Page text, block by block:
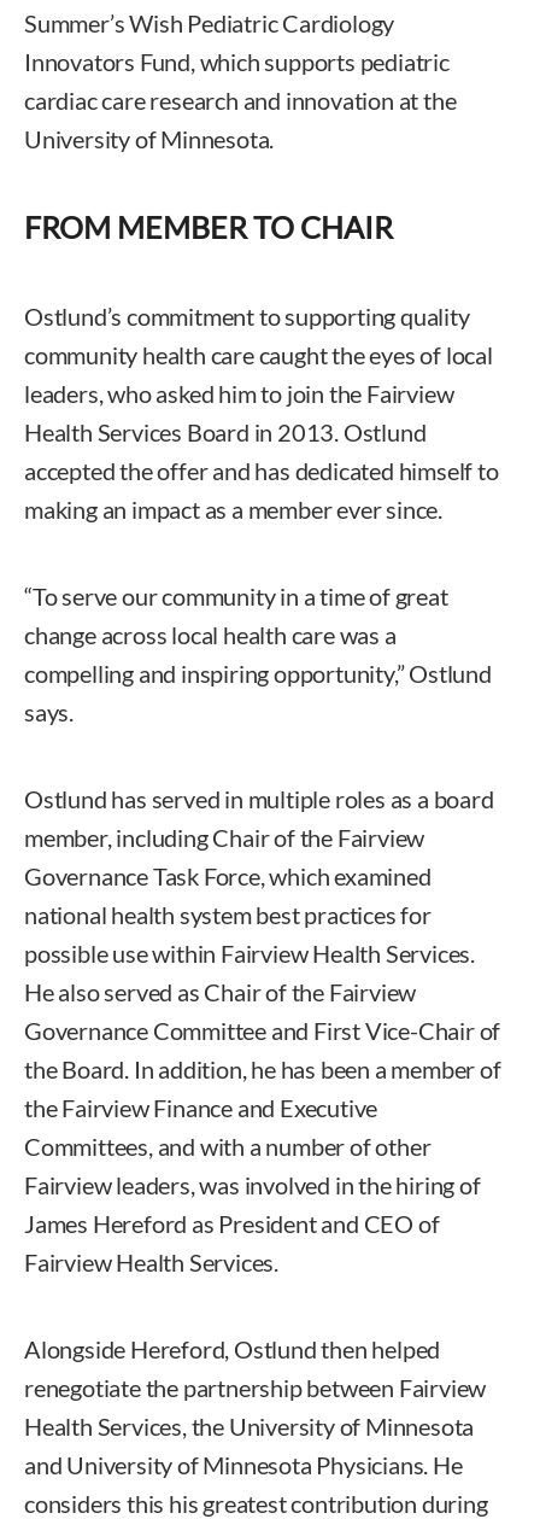
Summer’s Wish Pediatric Cardiology
Innovators Fund, which supports pediatric
cardiac care research and innovation at the
University of Minnesota.
FROM MEMBER TO CHAIR
Ostlund’s commitment to supporting quality
community health care caught the eyes of local
leaders, who asked him to join the Fairview
Health Services Board in 2013. Ostlund
accepted the offer and has dedicated himself to
making an impact as a member ever since.
“To serve our community in a time of great
change across local health care was a
compelling and inspiring opportunity,” Ostlund
says.
Ostlund has served in multiple roles as a board
member, including Chair of the Fairview
Governance Task Force, which examined
national health system best practices for
possible use within Fairview Health Services.
He also served as Chair of the Fairview
Governance Committee and First Vice-Chair of
the Board. In addition, he has been a member of
the Fairview Finance and Executive
Committees, and with a number of other
Fairview leaders, was involved in the hiring of
James Hereford as President and CEO of
Fairview Health Services.
Alongside Hereford, Ostlund then helped
renegotiate the partnership between Fairview
Health Services, the University of Minnesota
and University of Minnesota Physicians. He
considers this his greatest contribution during